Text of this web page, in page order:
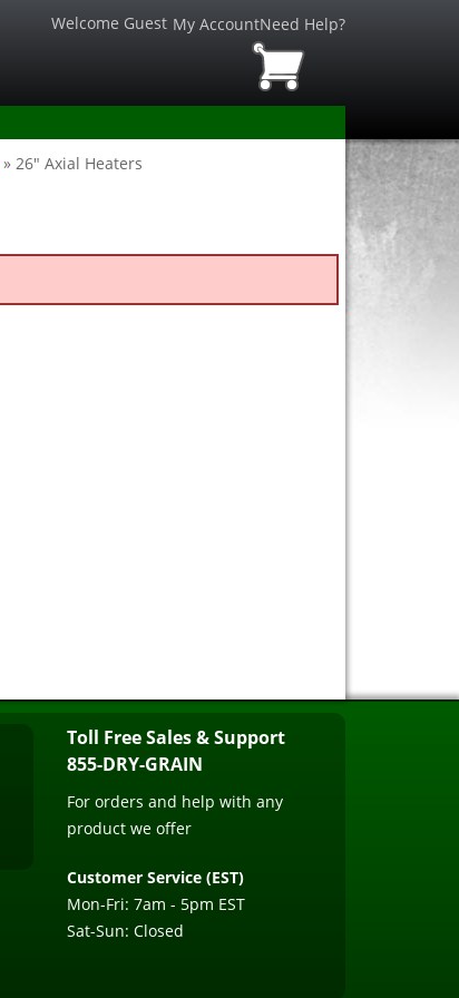
Welcome Guest My AccountNeed Help?
» 26" Axial Heaters
Toll Free Sales & Support
855-DRY-GRAIN
For orders and help with any
product we offer
Customer Service (EST)
Mon-Fri: 7am - 5pm EST
Sat-Sun: Closed